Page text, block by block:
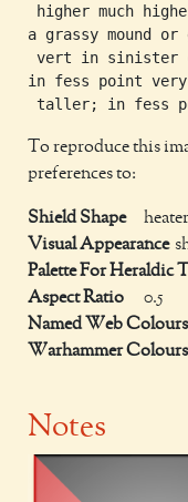
higher much
a grassy mound
vert in sinister
in fess point
To reproduce this
preferences to:
Shield Shape
heater
Visual Appearance
Palette For Heraldic
Aspect Ratio
0.5
Named Web Colours
Warhammer Colours
Notes